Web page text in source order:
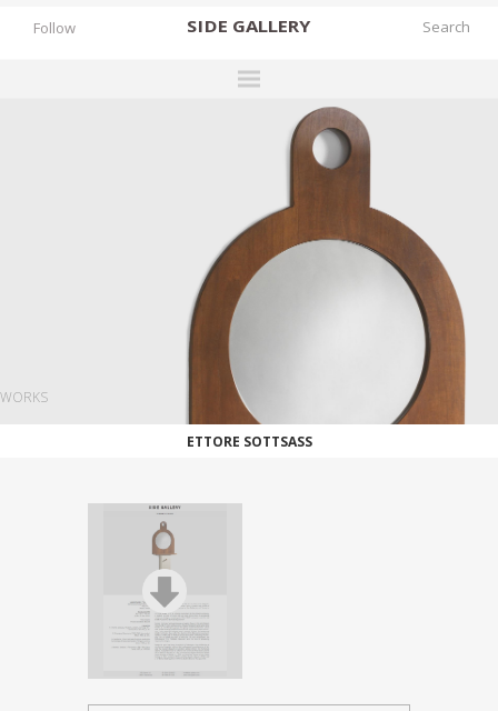
SIDE GALLERY
WORKS
BOOKS
NEWS
STORIES
ARCHIVES
Follow
WORKS
ETTORE SOTTSASS